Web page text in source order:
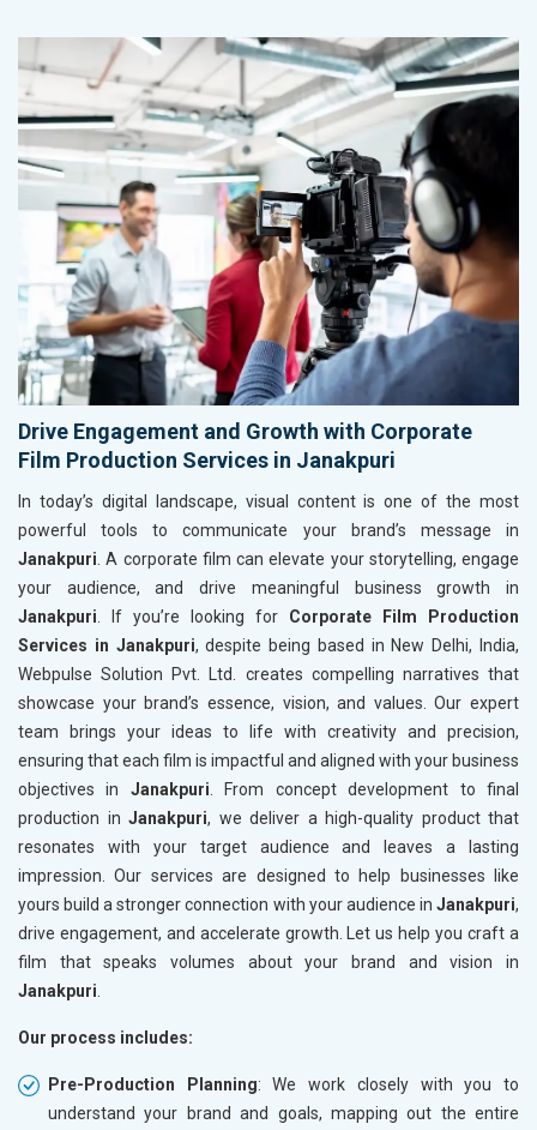
Drive Engagement and Growth with Corporate
Film Production Services in Janakpuri
In today’s digital landscape, visual content is one of the most
powerful tools to communicate your brand’s message in
Janakpuri . A corporate film can elevate your storytelling, engage
your audience, and drive meaningful business growth in
Janakpuri . If you’re looking for Corporate Film Production
Services in Janakpuri, despite being based in New Delhi, India,
Webpulse Solution Pvt. Ltd. creates compelling narratives that
showcase your brand’s essence, vision, and values. Our expert
team brings your ideas to life with creativity and precision,
ensuring that each film is impactful and aligned with your business
objectives in Janakpuri . From concept development to final
production in Janakpuri, we deliver a high-quality product that
resonates with your target audience and leaves a lasting
impression. Our services are designed to help businesses like
yours build a stronger connection with your audience in Janakpuri,
drive engagement, and accelerate growth. Let us help you craft a
film that speaks volumes about your brand and vision in
Janakpuri
Our process includes:
Pre-Production Planning: We work closely with you to
understand your brand and goals, mapping out the entire